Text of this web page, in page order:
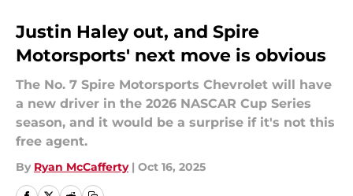
Justin Haley out, and Spire
Motorsports' next move is obvious
The No. 7 Spire Motorsports Chevrolet will have
a new driver in the 2026 NASCAR Cup Series
season, and it would be a surprise if it's not this
free agent.
By Ryan McCafferty | Oct 16, 2025